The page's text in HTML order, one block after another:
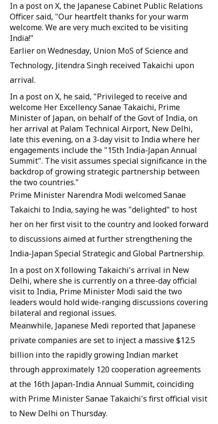
In a post on X, the Japanese Cabinet Public Relations
Officer said, "Our heartfelt thanks for your warm
welcome. We are very much excited to be visiting
India!"
Earlier on Wednesday, Union MoS of Science and
Technology, Jitendra Singh received Takaichi upon
arrival.
In a post on X, he said, "Privileged to receive and
welcome Her Excellency Sanae Takaichi, Prime
Minister of Japan, on behalf of the Govt of India, on
her arrival at Palam Technical Airport, New Delhi,
late this evening, on a 3-day visit to India where her
engagements include the "15th India-Japan Annual
Summit". The visit assumes special significance in the
backdrop of growing strategic partnership between
the two countries."
Prime Minister Narendra Modi welcomed Sanae
Takaichi to India, saying he was "delighted" to host
her on her first visit to the country and looked forward
to discussions aimed at further strengthening the
India-Japan Special Strategic and Global Partnership.
In a post on X following Takaichi's arrival in New
Delhi, where she is currently on a three-day official
visit to India, Prime Minister Modi said the two
leaders would hold wide-ranging discussions covering
bilateral and regional issues.
Meanwhile, Japanese Medi reported that Japanese
private companies are set to inject a massive $12.5
billion into the rapidly growing Indian market
through approximately 120 cooperation agreements
at the 16th Japan-India Annual Summit, coinciding
with Prime Minister Sanae Takaichi's first official visit
to New Delhi on Thursday.